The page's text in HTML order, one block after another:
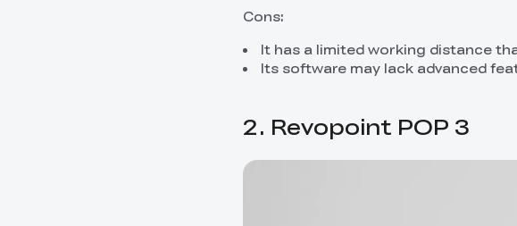
Cons:
It has a limited working distance
Its software may lack advanced
2. Revopoint POP 3